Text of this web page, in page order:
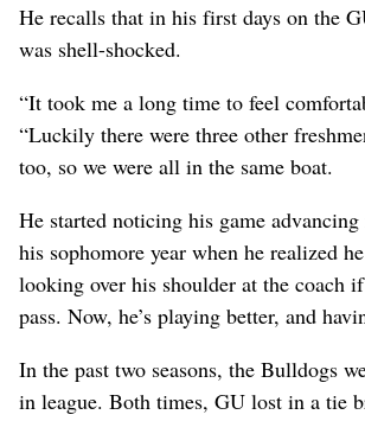
He recalls that in his first days on the
was shell-shocked.
“It took me a long time to feel
“Luckily there were three other
too, so we were all in the same boat.
He started noticing his game
his sophomore year when he realized
looking over his shoulder at the coach
pass. Now, he’s playing better, and
In the past two seasons, the Bulldogs
in league. Both times, GU lost in a tie